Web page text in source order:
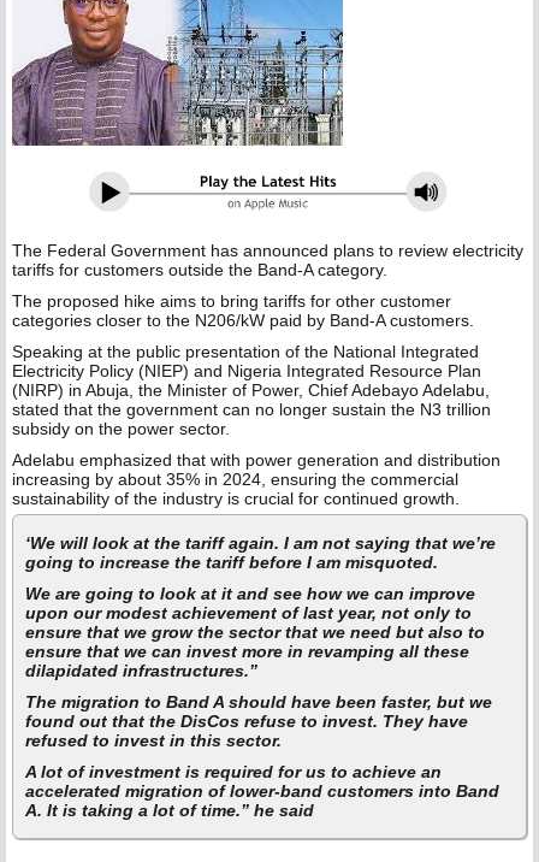
The Federal Government has announced plans to review electricity
tariffs for customers outside the Band-A category.
The proposed hike aims to bring tariffs for other customer
categories closer to the N206/kW paid by Band-A customers.
Speaking at the public presentation of the National Integrated
Electricity Policy (NIEP) and Nigeria Integrated Resource Plan
(NIRP) in Abuja, the Minister of Power, Chief Adebayo Adelabu,
stated that the government can no longer sustain the N3 trillion
subsidy on the power sector.
Adelabu emphasized that with power generation and distribution
increasing by about 35% in 2024, ensuring the commercial
sustainability of the industry is crucial for continued growth.
‘We will look at the tariff again. I am not saying that we’re
going to increase the tariff before I am misquoted.
We are going to look at it and see how we can improve
upon our modest achievement of last year, not only to
ensure that we grow the sector that we need but also to
ensure that we can invest more in revamping all these
dilapidated infrastructures.”
The migration to Band A should have been faster, but we
found out that the DisCos refuse to invest. They have
refused to invest in this sector.
A lot of investment is required for us to achieve an
accelerated migration of lower-band customers into Band
A. It is taking a lot of time.” he said